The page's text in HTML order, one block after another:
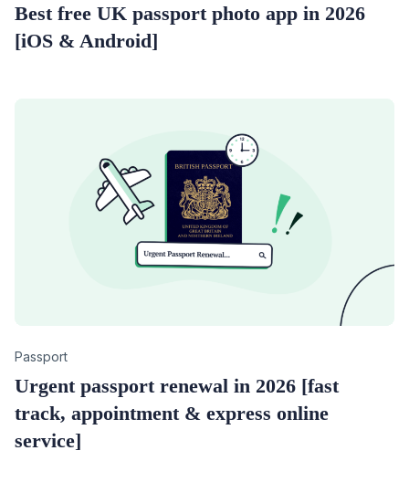
Best free UK passport photo app in 2026
[iOS & Android]
Category
Passport
Urgent passport renewal in 2026 [fast
track, appointment & express online
service]